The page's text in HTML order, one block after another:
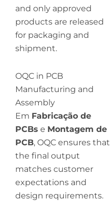
and only approved
products are released
for packaging and
shipment.
OQC in PCB
Manufacturing and
Assembly
Em Fabricação de
PCBs e Montagem de
PCB, OQC ensures that
the final output
matches customer
expectations and
design requirements.